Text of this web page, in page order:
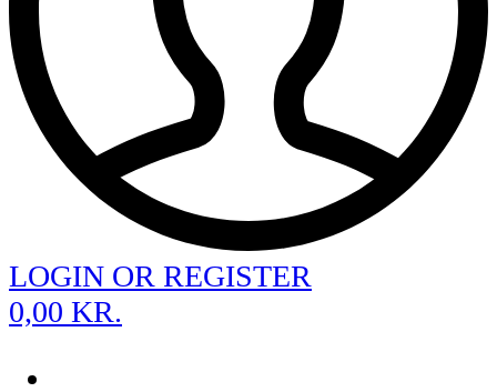
LOGIN OR REGISTER
0,00 KR.